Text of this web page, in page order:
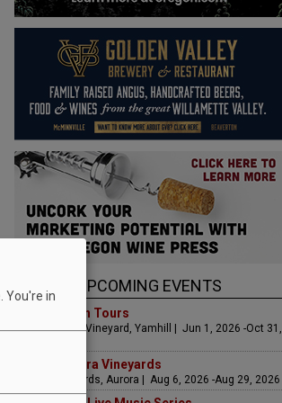
UPCOMING EVENTS
Art & Garden Tours
Saffron Fields Vineyard, Yamhill | Jun 1, 2026 -Oct 31,
LIVE at Aurora Vineyards
Aurora Vineyards, Aurora | Aug 6, 2026 -Aug 29, 2026
You're in